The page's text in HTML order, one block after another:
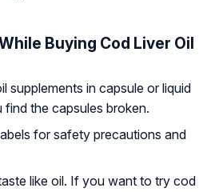
Buying Cod Liver Oil
supplements in capsule or liquid
the capsules broken.
for safety precautions and
like oil. If you want to try cod